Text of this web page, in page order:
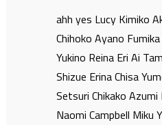
ahh yes Lucy Kimiko
Chihoko Ayano
Yukino Reina Eri Ai
Shizue Erina Chisa
Setsuri Chikako Azumi
Naomi Campbell Miku